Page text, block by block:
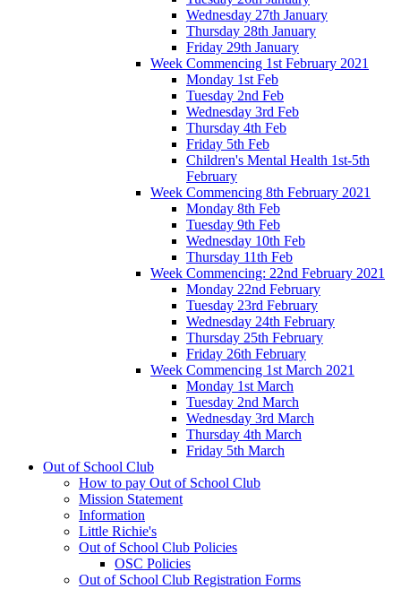
Wednesday 27th January
Thursday 28th January
Friday 29th January
Week Commencing 1st February 2021
Monday 1st Feb
Tuesday 2nd Feb
Wednesday 3rd Feb
Thursday 4th Feb
Friday 5th Feb
Children's Mental Health 1st-5th
February
Week Commencing 8th February 2021
Monday 8th Feb
Tuesday 9th Feb
Wednesday 10th Feb
Thursday 11th Feb
Week Commencing: 22nd February 2021
Monday 22nd February
Tuesday 23rd February
Wednesday 24th February
Thursday 25th February
Friday 26th February
Week Commencing 1st March 2021
Monday 1st March
Tuesday 2nd March
Wednesday 3rd March
Thursday 4th March
Friday 5th March
Out of School Club
How to pay Out of School Club
Mission Statement
Information
Little Richie's
Out of School Club Policies
OSC Policies
Out of School Club Registration Forms